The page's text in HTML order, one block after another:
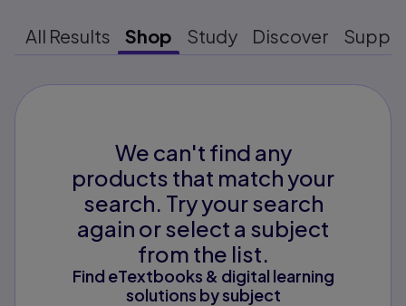
All Results Shop Study Discover
We can't find any
products that match your
search. Try your search
again or select a subject
from the list.
Find eTextbooks & digital learning
solutions by subject